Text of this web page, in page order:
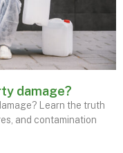
damage?
Learn the truth
and contamination